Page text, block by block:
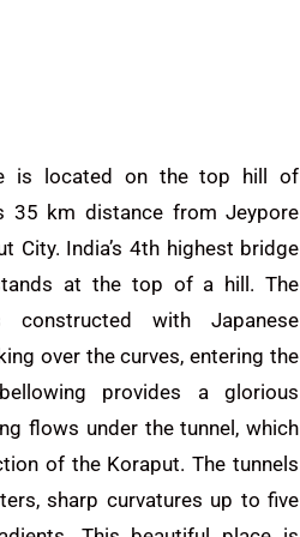
is located on the top hill of
35 km distance from Jeypore
City. India’s 4th highest bridge
at the top of a hill. The
constructed with Japanese
over the curves, entering the
provides a glorious
flows under the tunnel, which
of the Koraput.The tunnels
sharp curvatures up to five